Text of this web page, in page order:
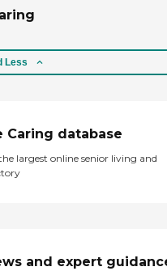
Less
Caring database
largest online senior living and
and expert